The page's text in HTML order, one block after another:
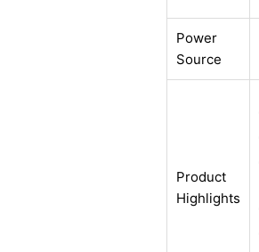
Power
Source
Product
Highlights